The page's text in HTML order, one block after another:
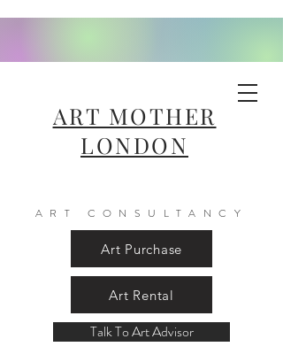
ART MOTHER
LONDON
ART CONSULTANCY
Art Purchase
Art Rental
Talk To Art Advisor